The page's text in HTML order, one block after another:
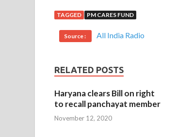
TAGGED PM CARES FUND
Source : All India Radio
RELATED POSTS
Haryana clears Bill on right
to recall panchayat member
November 12, 2020